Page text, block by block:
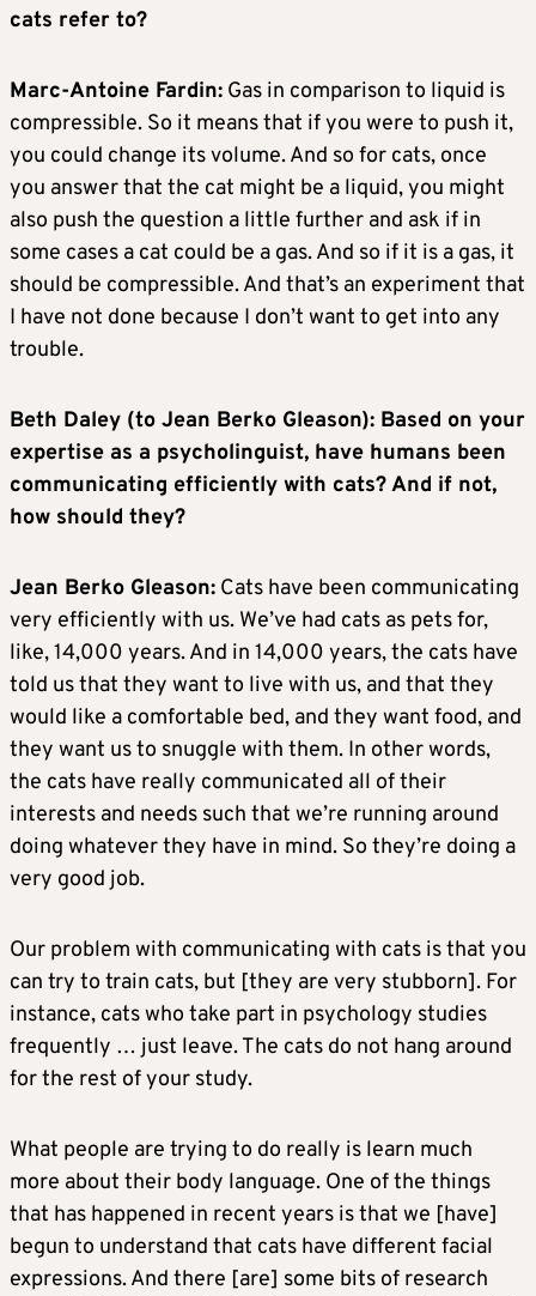
cats refer to?
Marc-Antoine Fardin: Gas in comparison to liquid is
compressible. So it means that if you were to push it,
you could change its volume. And so for cats, once
you answer that the cat might be a liquid, you might
also push the question a little further and ask if in
some cases a cat could be a gas. And so if it is a gas, it
should be compressible. And that’s an experiment that
I have not done because I don’t want to get into any
trouble.
Beth Daley (to Jean Berko Gleason): Based on your
expertise as a psycholinguist, have humans been
communicating efficiently with cats? And if not,
how should they?
Jean Berko Gleason: Cats have been communicating
very efficiently with us. We’ve had cats as pets for,
like, 14,000 years. And in 14,000 years, the cats have
told us that they want to live with us, and that they
would like a comfortable bed, and they want food, and
they want us to snuggle with them. In other words,
the cats have really communicated all of their
interests and needs such that we’re running around
doing whatever they have in mind. So they’re doing a
very good job.
Our problem with communicating with cats is that you
can try to train cats, but [they are very stubborn]. For
instance, cats who take part in psychology studies
frequently … just leave. The cats do not hang around
for the rest of your study.
What people are trying to do really is learn much
more about their body language. One of the things
that has happened in recent years is that we [have]
begun to understand that cats have different facial
expressions. And there [are] some bits of research